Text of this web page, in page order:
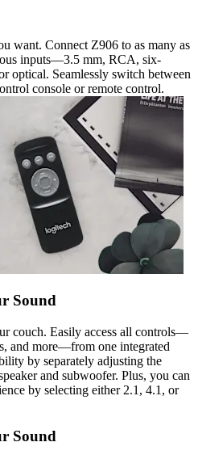
want. Connect Z906 to as many as
inputs—3.5 mm, RCA, six-
optical. Seamlessly switch between
console or remote control.
Sound
couch. Easily access all controls—
and more—from one integrated
by separately adjusting the
and subwoofer. Plus, you can
by selecting either 2.1, 4.1, or
Sound